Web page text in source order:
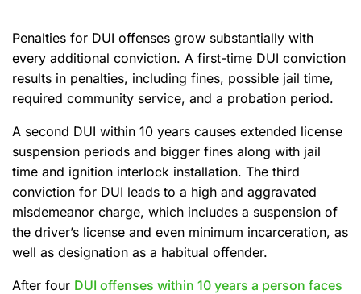
Penalties for DUI offenses grow substantially with
every additional conviction. A first-time DUI conviction
results in penalties, including fines, possible jail time,
required community service, and a probation period.
A second DUI within 10 years causes extended license
suspension periods and bigger fines along with jail
time and ignition interlock installation. The third
conviction for DUI leads to a high and aggravated
misdemeanor charge, which includes a suspension of
the driver’s license and even minimum incarceration, as
well as designation as a habitual offender.
After four DUI offenses within 10 years a person faces